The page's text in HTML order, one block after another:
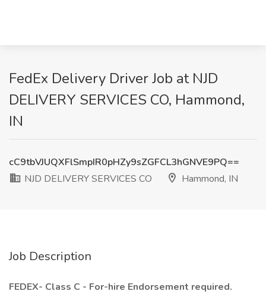
FedEx Delivery Driver Job at NJD
DELIVERY SERVICES CO, Hammond,
IN
cC9tbVJUQXFlSmpIR0pHZy9sZGFCL3hGNVE9PQ==
NJD DELIVERY SERVICES CO
Hammond, IN
Job Description
FEDEX- Class C - For-hire Endorsement required.